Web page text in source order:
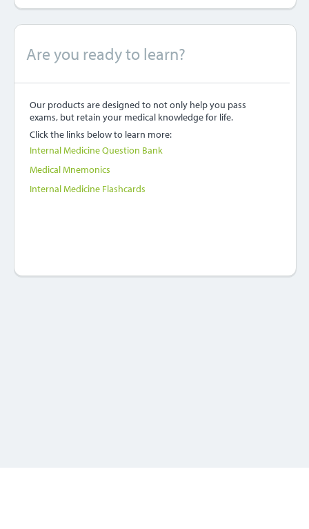
Are you ready to learn?
Our products are designed to not only help you pass
exams, but retain your medical knowledge for life.
Click the links below to learn more:
Internal Medicine Question Bank
Medical Mnemonics
Internal Medicine Flashcards